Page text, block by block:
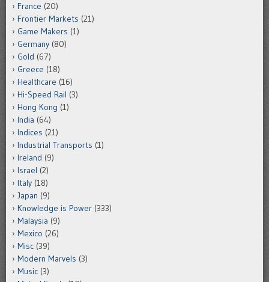
France (20)
Frontier Markets (21)
Game Makers (1)
Germany (80)
Gold (67)
Greece (18)
Healthcare (16)
Hi-Speed Rail (3)
Hong Kong (1)
India (64)
Indices (21)
Industrial Transports (1)
Ireland (9)
Israel (2)
Italy (18)
Japan (9)
Knowledge is Power (333)
Malaysia (9)
Mexico (26)
Misc (39)
Modern Marvels (3)
Music (3)